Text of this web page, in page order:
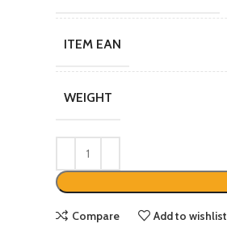
ITEM EAN
WEIGHT
Compare Add to wishlist